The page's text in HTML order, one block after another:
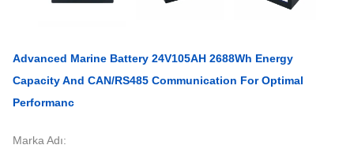
Advanced Marine Battery 24V105AH 2688Wh Energy
Capacity And CAN/RS485 Communication For Optimal
Performanc
Marka Adı: